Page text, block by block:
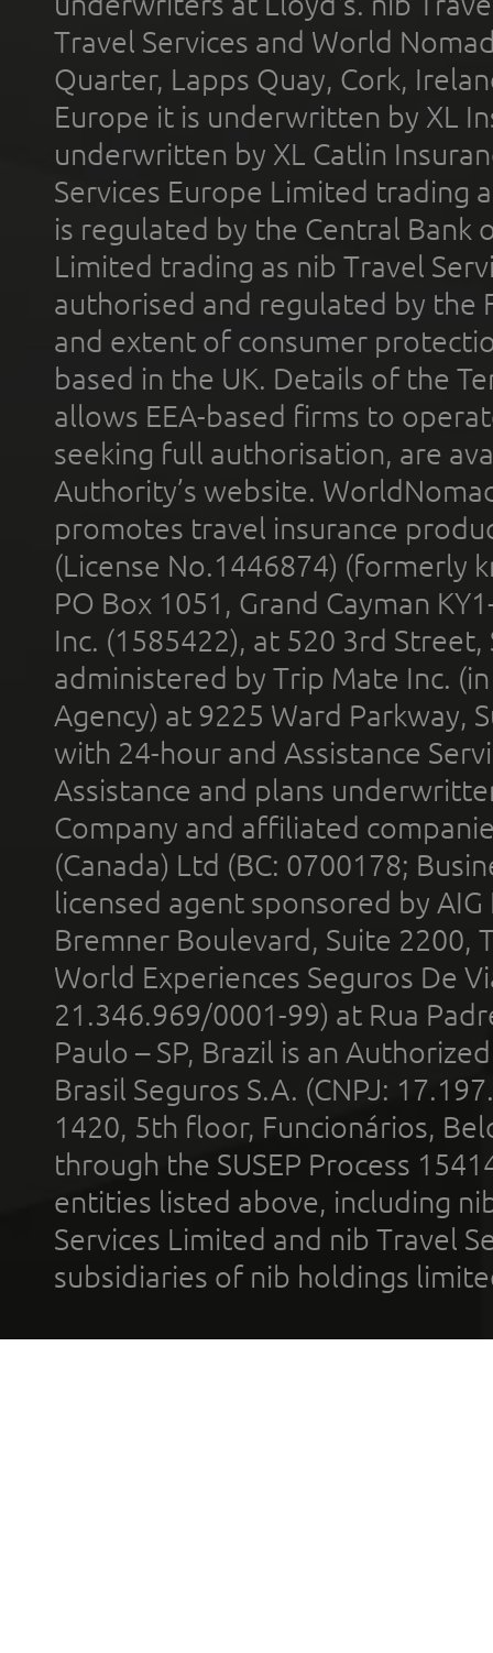
Travel Services and World
Quarter, Lapps Quay, Cork,
Europe it is underwritten by XL
underwritten by XL Catlin
Services Europe Limited trading
is regulated by the Central Bank
Limited trading as nib Travel
authorised and regulated by the
and extent of consumer
based in the UK. Details of the
allows EEA-based firms to
seeking full authorisation, are
Authority’s website.
promotes travel insurance
(License No.1446874) (formerly
PO Box 1051, Grand Cayman
Inc. (1585422), at 520 3rd
administered by Trip Mate Inc.
Agency) at 9225 Ward Parkway,
with 24-hour and Assistance
Assistance and plans
Company and affiliated
(Canada) Ltd (BC: 0700178;
licensed agent sponsored by
Bremner Boulevard, Suite 2200,
World Experiences Seguros De
21.346.969/0001-99) at Rua
Paulo – SP, Brazil is an
Brasil Seguros S.A. (CNPJ:
1420, 5th floor, Funcionários,
through the SUSEP Process
entities listed above, including
Services Limited and nib Travel
subsidiaries of nib holdings